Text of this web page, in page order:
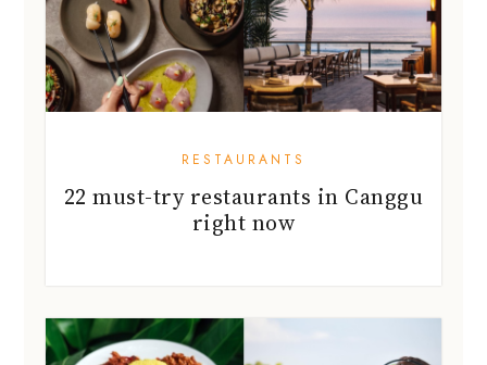
RESTAURANTS
22 must-try restaurants in Canggu
right now